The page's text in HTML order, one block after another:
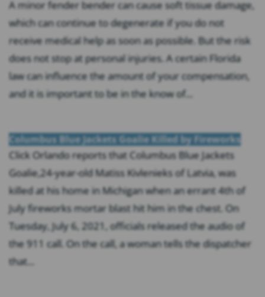
A minor fender bender can cause soft tissue damage,
which can continue to degenerate if you do not
receive medical help as soon as possible. But the risk
does not stop at personal injuries. A certain Florida
law can influence the amount of your compensation,
and it is important to be in the know of...
Columbus Blue Jackets Goalie Killed by Fireworks
Click Orlando reports that Columbus Blue Jackets
Goalie,24-year-old Matiss Kivlenieks of Latvia, was
killed at his home in Michigan when an errant 4th of
July fireworks mortar blast hit him in the chest. On
Tuesday, July 6, 2021, officials released the audio of
the 911 call. On the call, a woman tells the dispatcher
that...